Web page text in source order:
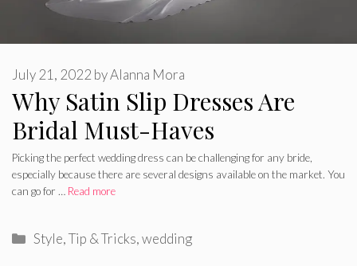
Why Satin Slip Dresses Are
Bridal Must-Haves
July 21, 2022 byAlanna Mora
Picking the perfect wedding dress can be challenging for any bride,
especially because there are several designs available on the market. You
can go for … Read more
Categories
Style,Tip & Tricks,wedding